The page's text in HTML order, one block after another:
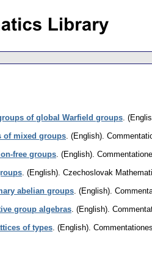
of global Warfield groups.
of mixed groups. (English).
free groups. (English).
. (English). Czechoslovak
abelian groups. (English).
group algebras. (English).
of types. (English).